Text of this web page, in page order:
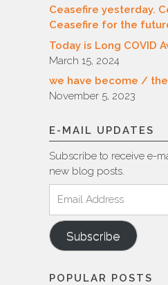
Ceasefire yesterday.
Ceasefire for the
Today is Long COVID
March 15, 2024
we have become /
November 5, 2023
E-MAIL UPDATES
Subscribe to receive e-
new blog posts.
Address
Subscribe
POPULAR POSTS